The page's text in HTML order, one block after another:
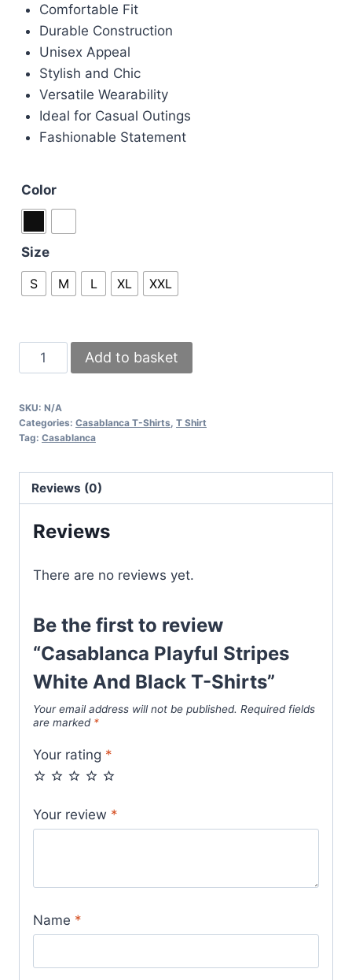
Comfortable Fit
Durable Construction
Unisex Appeal
Stylish and Chic
Versatile Wearability
Ideal for Casual Outings
Fashionable Statement
Color
Size
S
M L XL XXL
Casablanca
Playful
White
And
Shirts
quantity
Add to basket
SKU: N/A
Categories: Casablanca T-Shirts, T Shirt
Tag: Casablanca
Reviews (0)
Reviews
There are no reviews yet.
Be the first to review
“Casablanca Playful Stripes
White And Black T-Shirts”
Your email address will not be published. Required fields
are marked *
Your rating *
Your review *
Name *